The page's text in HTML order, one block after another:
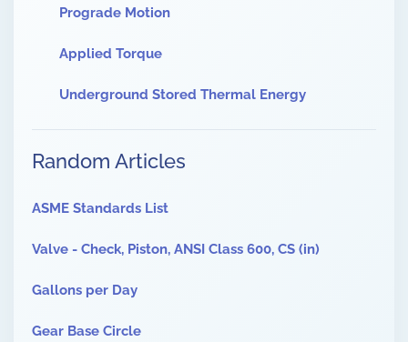
Prograde Motion
Applied Torque
Underground Stored Thermal Energy
Random Articles
ASME Standards List
Valve - Check, Piston, ANSI Class 600, CS (in)
Gallons per Day
Gear Base Circle